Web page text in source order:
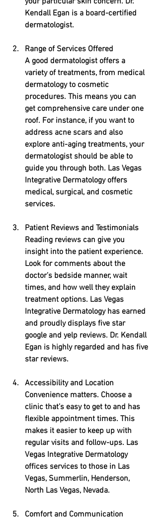
Kendall Egan is a board-certified
dermatologist.
Range of Services Offered
A good dermatologist offers a
variety of treatments, from medical
dermatology to cosmetic
procedures. This means you can
get comprehensive care under one
roof. For instance, if you want to
address acne scars and also
explore anti-aging treatments, your
dermatologist should be able to
guide you through both. Las Vegas
Integrative Dermatology offers
medical, surgical, and cosmetic
services.
Patient Reviews and Testimonials
Reading reviews can give you
insight into the patient experience.
Look for comments about the
doctor’s bedside manner, wait
times, and how well they explain
treatment options. Las Vegas
Integrative Dermatology has earned
and proudly displays five star
google and yelp reviews. Dr. Kendall
Egan is highly regarded and has five
star reviews.
Accessibility and Location
Convenience matters. Choose a
clinic that’s easy to get to and has
flexible appointment times. This
makes it easier to keep up with
regular visits and follow-ups. Las
Vegas Integrative Dermatology
offices services to those in Las
Vegas, Summerlin, Henderson,
North Las Vegas, Nevada.
Comfort and Communication